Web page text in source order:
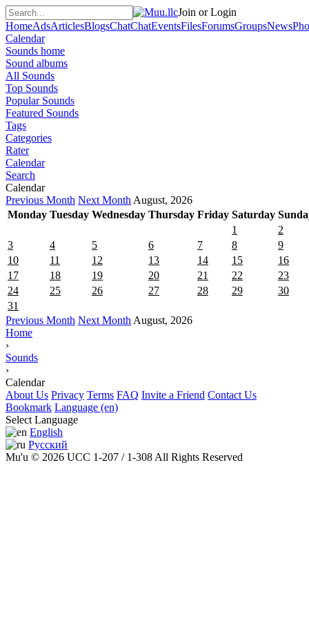
Join or Login
HomeAdsArticlesBlogsChatChatEventsFilesForumsGroupsNews
Calendar
Sounds home
Sound albums
All Sounds
Top Sounds
Popular Sounds
Featured Sounds
Tags
Categories
Rater
Calendar
Search
Calendar
Previous Month Next Month August, 2026
Monday Tuesday Wednesday Thursday Friday Saturday
1
2
3
4 5 6 7 8
9
10
11 12 13 14 15
16
17
18 19 20 21 22
23
24
25 26 27 28 29
30
31
Previous Month Next Month August, 2026
Home
›
Sounds
›
Calendar
About Us Privacy Terms FAQ Invite a Friend Contact Us
Bookmark Language (en)
Select Language
English
Русский
Mu'u © 2026 UCC 1-207 / 1-308 All Rights Reserved